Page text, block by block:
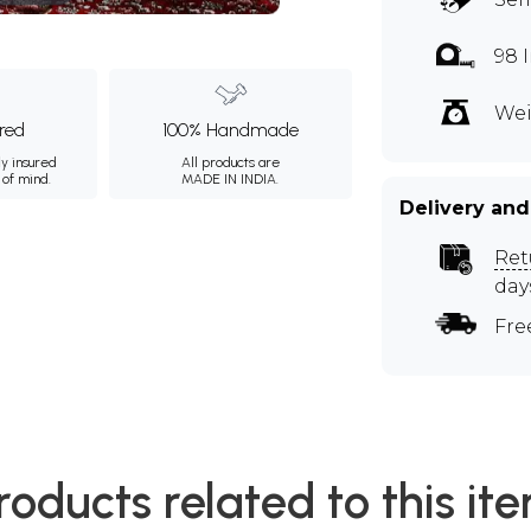
insured
mind.
100% Handmade
All products are
MADE IN INDIA.
98
Delivery
related to this